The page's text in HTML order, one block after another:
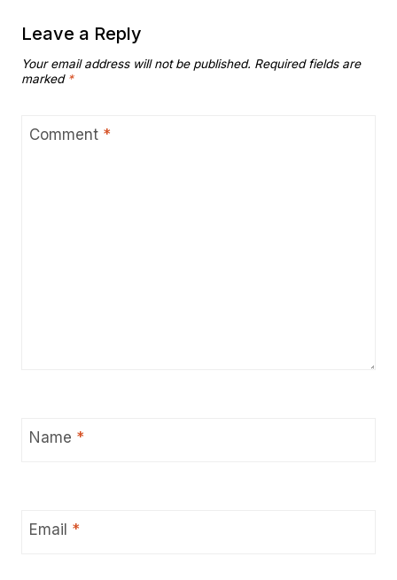
Leave a Reply
Your email address will not be published. Required fields are
marked *
Comment *
Name *
Email *